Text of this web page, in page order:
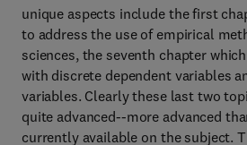
unique aspects include the first
to address the use of empirical
sciences, the seventh chapter
with discrete dependent variables
variables. Clearly these last two
quite advanced--more advanced
currently available on the subject.